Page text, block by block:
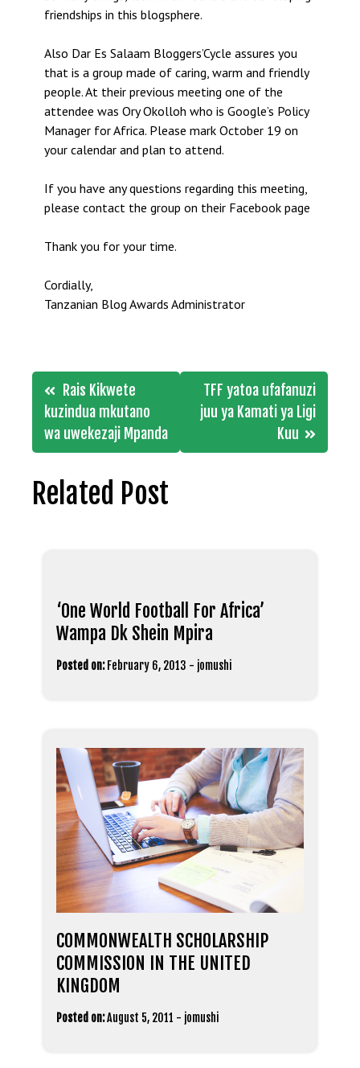
friendships in this blogsphere.
Also Dar Es Salaam Bloggers’Cycle assures you
that is a group made of caring, warm and friendly
people. At their previous meeting one of the
attendee was Ory Okolloh who is Google’s Policy
Manager for Africa. Please mark October 19 on
your calendar and plan to attend.
If you have any questions regarding this meeting,
please contact the group on their Facebook page
Thank you for your time.
Cordially,
Tanzanian Blog Awards Administrator
Post
navigation
Rais Kikwete
kuzindua mkutano
wa uwekezaji Mpanda
TFF yatoa ufafanuzi
juu ya Kamati ya Ligi
Kuu
Related Post
‘One World Football For Africa’
Wampa Dk Shein Mpira
Posted on: February 6, 2013 - jomushi
COMMONWEALTH SCHOLARSHIP
COMMISSION IN THE UNITED
KINGDOM
Posted on:August 5, 2011 - jomushi